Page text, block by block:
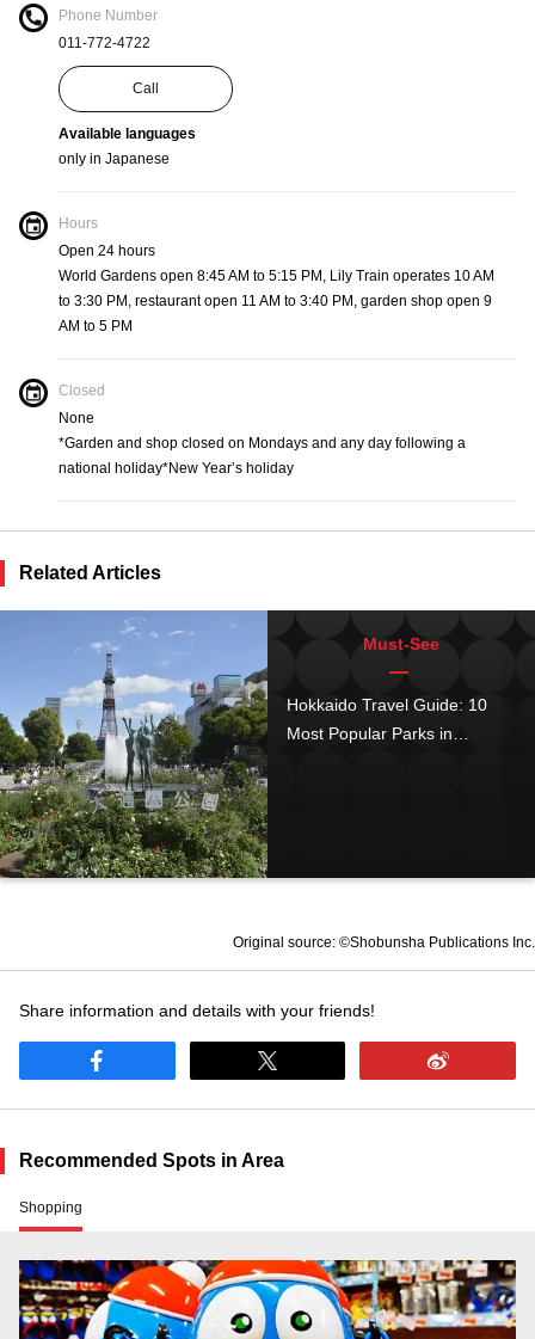
Phone Number
011-772-4722
Call
Available languages
only in Japanese
Hours
Open 24 hours
World Gardens open 8:45 AM to 5:15 PM, Lily Train operates 10 AM
to 3:30 PM, restaurant open 11 AM to 3:40 PM, garden shop open 9
AM to 5 PM
Closed
None
*Garden and shop closed on Mondays and any day following a
national holiday*New Year’s holiday
Related Articles
Must-See
Hokkaido Travel Guide: 10
Most Popular Parks in
Original source: ©Shobunsha Publications Inc.
Share information and details with your friends!
Recommended Spots in Area
Shopping